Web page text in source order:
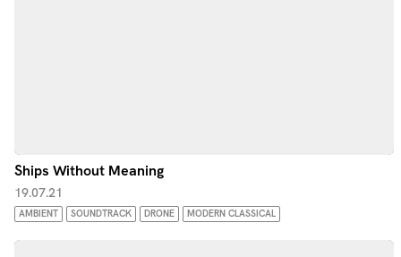
Ships Without Meaning
19.07.21
AMBIENT SOUNDTRACK DRONE MODERN CLASSICAL